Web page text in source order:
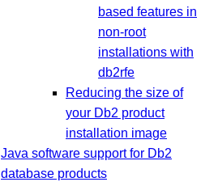
based features in
non-root
installations with
db2rfe
Reducing the size of
your Db2 product
installation image
Java software support for Db2
database products